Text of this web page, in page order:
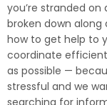
you’re stranded
broken down along
how to get help to
coordinate
as possible —
stressful and we
searching for